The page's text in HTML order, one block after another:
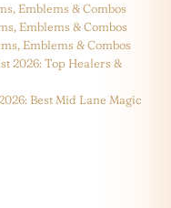
Emblems & Combos
Emblems & Combos
Emblems & Combos
2026: Top Healers &
Best Mid Lane Magic